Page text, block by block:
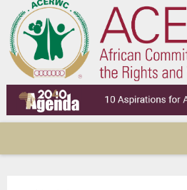
Advocacy
Niño, & Africa’s
Water